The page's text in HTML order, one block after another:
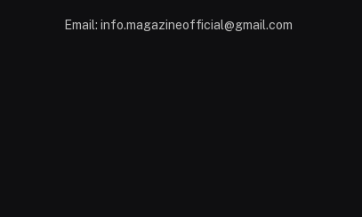
Email: info.magazineofficial@gmail.com